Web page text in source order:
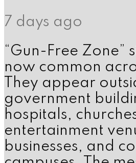
7 days ago
“Gun-Free Zone”
now common
They appear
government
hospitals,
entertainment
businesses, and